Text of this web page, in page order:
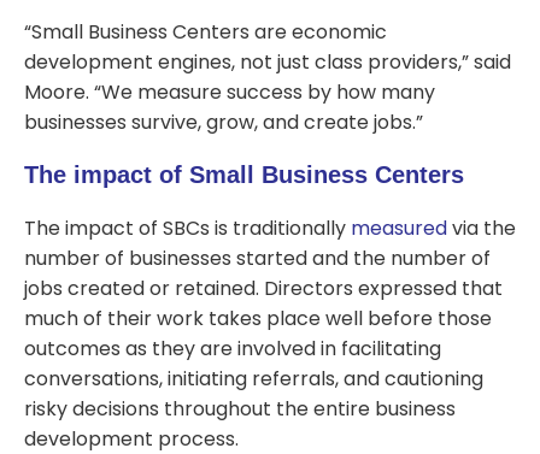
“Small Business Centers are economic
development engines, not just class providers,” said
Moore. “We measure success by how many
businesses survive, grow, and create jobs.”
The impact of Small Business Centers
The impact of SBCs is traditionally measuredvia the
number of businesses started and the number of
jobs created or retained. Directors expressed that
much of their work takes place well before those
outcomes as they are involved in facilitating
conversations, initiating referrals, and cautioning
risky decisions throughout the entire business
development process.